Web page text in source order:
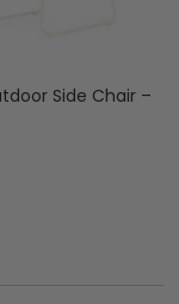
Side Chair –